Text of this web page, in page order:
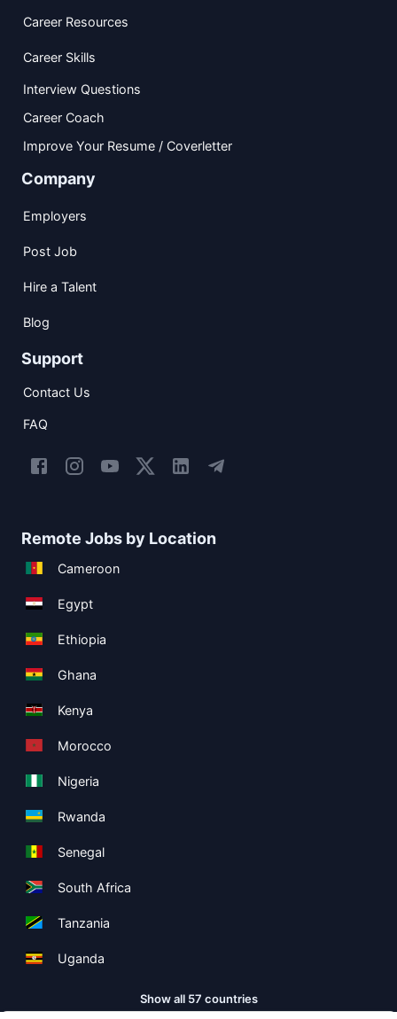
Career Resources
Career Skills
Interview Questions
Career Coach
Improve Your Resume / Coverletter
Company
Employers
Post Job
Hire a Talent
Blog
Support
Contact Us
FAQ
Remote Jobs by Location
Cameroon
Egypt
Ethiopia
Ghana
Kenya
Morocco
Nigeria
Rwanda
Senegal
South Africa
Tanzania
Uganda
Show all 57 countries